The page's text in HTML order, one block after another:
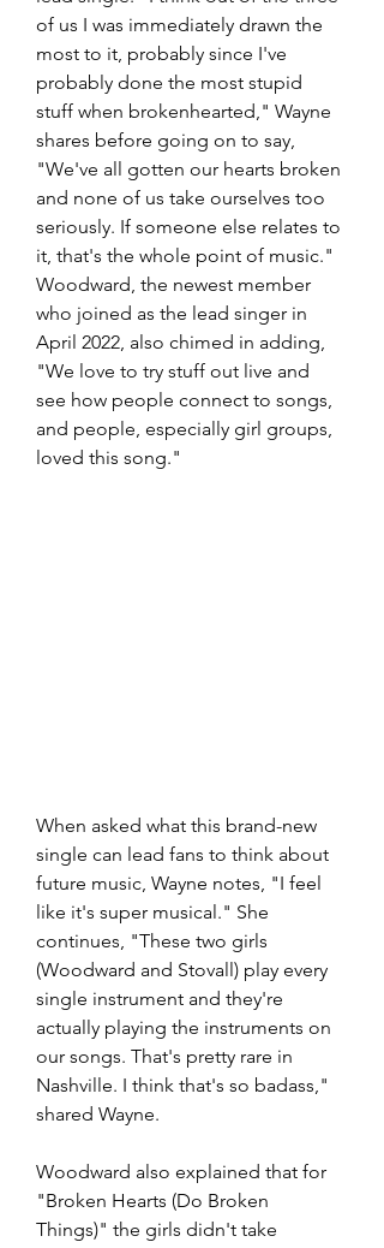
of us I was immediately drawn the
most to it, probably since I've
probably done the most stupid
stuff when brokenhearted," Wayne
shares before going on to say,
"We've all gotten our hearts broken
and none of us take ourselves too
seriously. If someone else relates to
it, that's the whole point of music."
Woodward, the newest member
who joined as the lead singer in
April 2022, also chimed in adding,
"We love to try stuff out live and
see how people connect to songs,
and people, especially girl groups,
loved this song."
When asked what this brand-new
single can lead fans to think about
future music, Wayne notes, "I feel
like it's super musical." She
continues, "These two girls
(Woodward and Stovall) play every
single instrument and they're
actually playing the instruments on
our songs. That's pretty rare in
Nashville. I think that's so badass,"
shared Wayne.
Woodward also explained that for
"Broken Hearts (Do Broken
Things)" the girls didn't take